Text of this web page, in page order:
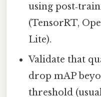
using
(TensorRT,
Lite).
Validate that
drop mAP
threshold